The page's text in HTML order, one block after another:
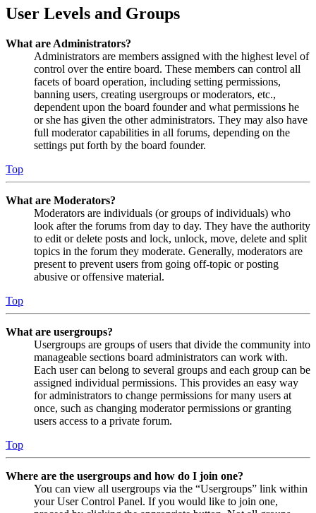
User Levels and Groups
What are Administrators?
Administrators are members assigned with the highest level of
control over the entire board. These members can control all
facets of board operation, including setting permissions,
banning users, creating usergroups or moderators, etc.,
dependent upon the board founder and what permissions he
or she has given the other administrators. They may also have
full moderator capabilities in all forums, depending on the
settings put forth by the board founder.
Top
What are Moderators?
Moderators are individuals (or groups of individuals) who
look after the forums from day to day. They have the authority
to edit or delete posts and lock, unlock, move, delete and split
topics in the forum they moderate. Generally, moderators are
present to prevent users from going off-topic or posting
abusive or offensive material.
Top
What are usergroups?
Usergroups are groups of users that divide the community into
manageable sections board administrators can work with.
Each user can belong to several groups and each group can be
assigned individual permissions. This provides an easy way
for administrators to change permissions for many users at
once, such as changing moderator permissions or granting
users access to a private forum.
Top
Where are the usergroups and how do I join one?
You can view all usergroups via the “Usergroups” link within
your User Control Panel. If you would like to join one,